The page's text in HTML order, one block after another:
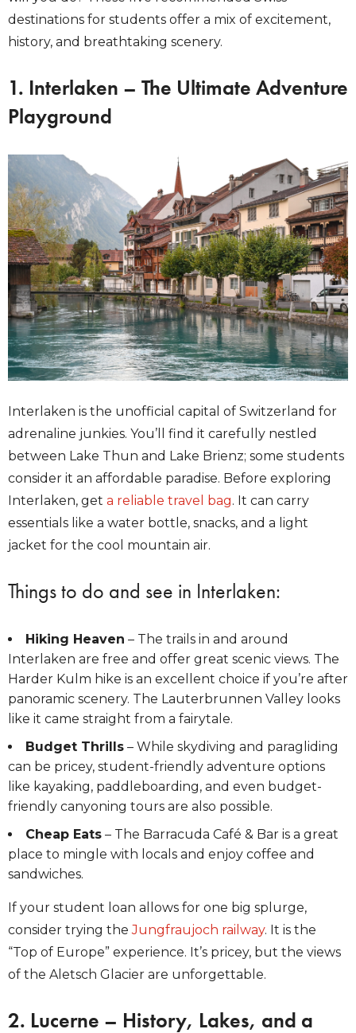
destinations for students offer a mix of excitement,
history, and breathtaking scenery.
1. Interlaken – The Ultimate Adventure
Playground
Interlaken is the unofficial capital of Switzerland for
adrenaline junkies. You’ll find it carefully nestled
between Lake Thun and Lake Brienz; some students
consider it an affordable paradise. Before exploring
Interlaken, get a reliable travel bag. It can carry
essentials like a water bottle, snacks, and a light
jacket for the cool mountain air.
Things to do and see in Interlaken:
Hiking Heaven – The trails in and around
Interlaken are free and offer great scenic views. The
Harder Kulm hike is an excellent choice if you’re after
panoramic scenery. The Lauterbrunnen Valley looks
like it came straight from a fairytale.
Budget Thrills – While skydiving and paragliding
can be pricey, student-friendly adventure options
like kayaking, paddleboarding, and even budget-
friendly canyoning tours are also possible.
Cheap Eats – The Barracuda Café & Bar is a great
place to mingle with locals and enjoy coffee and
sandwiches.
If your student loan allows for one big splurge,
consider trying theJungfraujoch railway. It is the
“Top of Europe” experience. It’s pricey, but the views
of the Aletsch Glacier are unforgettable.
2. Lucerne – History, Lakes, and a